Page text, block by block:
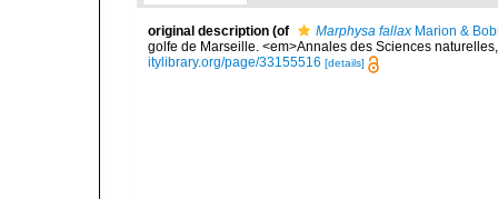
original description (of Marphysa fallax Marion &
golfe de Marseille. <em>Annales des Sciences
itylibrary.org/page/33155516 [details]